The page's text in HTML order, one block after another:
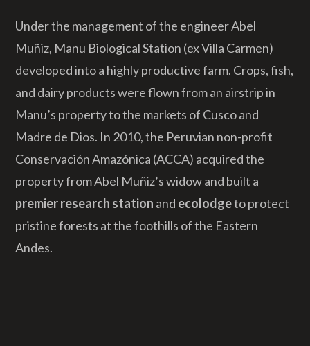
Under the management of the engineer Abel
Muñiz, Manu Biological Station (ex Villa Carmen)
developed into a highly productive farm. Crops, fish,
and dairy products were flown from an airstrip in
Manu’s property to the markets of Cusco and
Madre de Dios. In 2010, the Peruvian non-profit
Conservación Amazónica (ACCA) acquired the
property from Abel Muñiz’s widow and built a
premier research station and ecolodgeto protect
pristine forests at the foothills of the Eastern
Andes.